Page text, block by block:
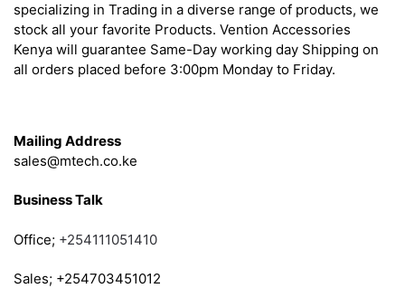
specializing in Trading in a diverse range of products, we
stock all your favorite Products. Vention Accessories
Kenya will guarantee Same-Day working day Shipping on
all orders placed before 3:00pm Monday to Friday.
Mailing Address
sales@mtech.co.ke
Business Talk
Office; +254111051410
Sales; +254703451012